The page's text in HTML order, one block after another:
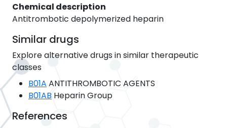
Chemical description
Antitrombotic depolymerized heparin
Similar drugs
Explore alternative drugs in similar therapeutic
classes
B01A ANTITHROMBOTIC AGENTS
B01AB Heparin Group
References